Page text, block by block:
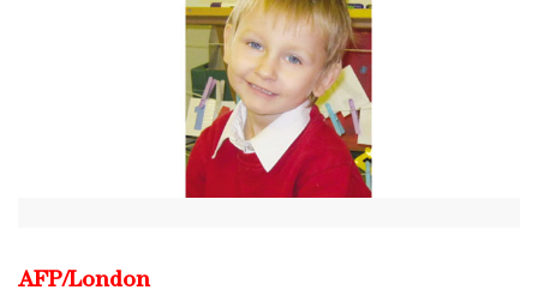
AFP/London